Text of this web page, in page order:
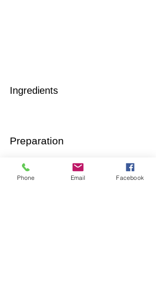
Ingredients
Preparation
Phone Email Facebook